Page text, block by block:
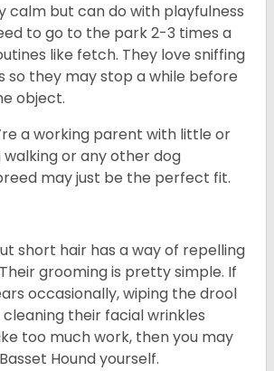
calm but can do with playfulness
to go to the park 2-3 times a
like fetch. They love sniffing
so they may stop a while before
object.
a working parent with little or
or any other dog
may just be the perfect fit.
short hair has a way of repelling
grooming is pretty simple. If
occasionally, wiping the drool
their facial wrinkles
too much work, then you may
Hound yourself.